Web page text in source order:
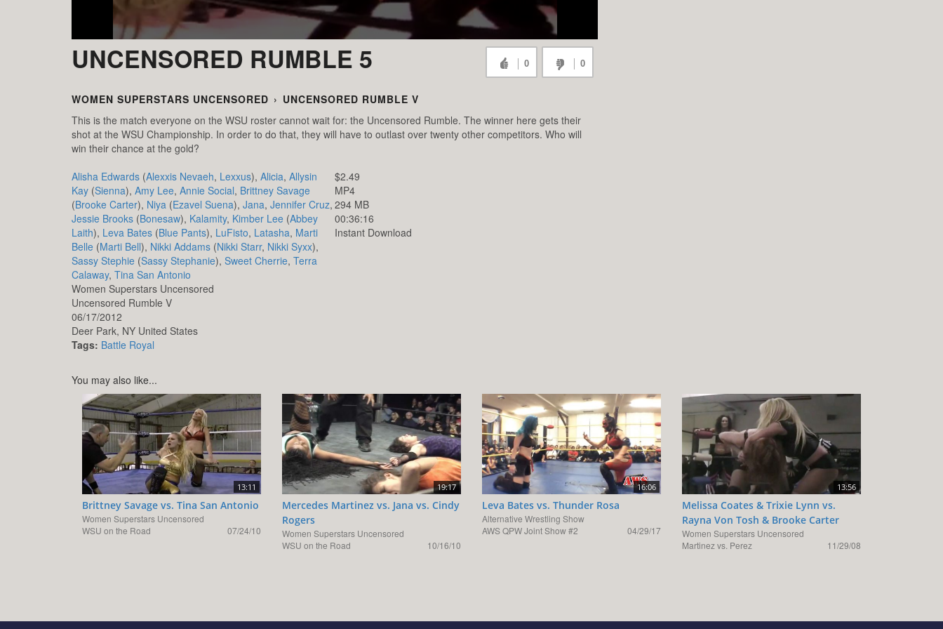
UNCENSORED RUMBLE 5 0 0
WOMEN SUPERSTARS UNCENSORED › UNCENSORED RUMBLE V
This is the match everyone on the WSU roster cannot wait for: the Uncensored Rumble. The winner here gets their
shot at the WSU Championship. In order to do that, they will have to outlast over twenty other competitors. Who will
win their chance at the gold?
Alisha Edwards (Alexxis Nevaeh, Lexxus), Alicia, Allysin
Kay (Sienna), Amy Lee, Annie Social, Brittney Savage
(Brooke Carter), Niya (Ezavel Suena), Jana, Jennifer Cruz,
Jessie Brooks (Bonesaw), Kalamity, Kimber Lee (Abbey
Laith), Leva Bates (Blue Pants), LuFisto, Latasha, Marti
Belle (Marti Bell), Nikki Addams (Nikki Starr, Nikki Syxx),
Sassy Stephie (Sassy Stephanie), Sweet Cherrie, Terra
Calaway, Tina San Antonio
Women Superstars Uncensored
Uncensored Rumble V
06/17/2012
Deer Park, NY United States
Tags: Battle Royal
$2.49
MP4
294 MB
00:36:16
Instant Download
You may also like...
13:11
Brittney Savage vs. Tina San Antonio
Women Superstars Uncensored
WSU on the Road
07/24/10
19:17
Mercedes Martinez vs. Jana vs. Cindy
Rogers
Women Superstars Uncensored
WSU on the Road
10/16/10
16:06
Leva Bates vs. Thunder Rosa
Alternative Wrestling Show
AWS QPW Joint Show #2
04/29/17
13:56
Melissa Coates & Trixie Lynn vs.
Rayna Von Tosh & Brooke Carter
Women Superstars Uncensored
Martinez vs. Perez
11/29/08